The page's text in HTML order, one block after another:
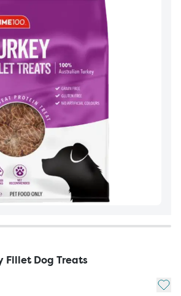
Fillet Dog Treats
Add